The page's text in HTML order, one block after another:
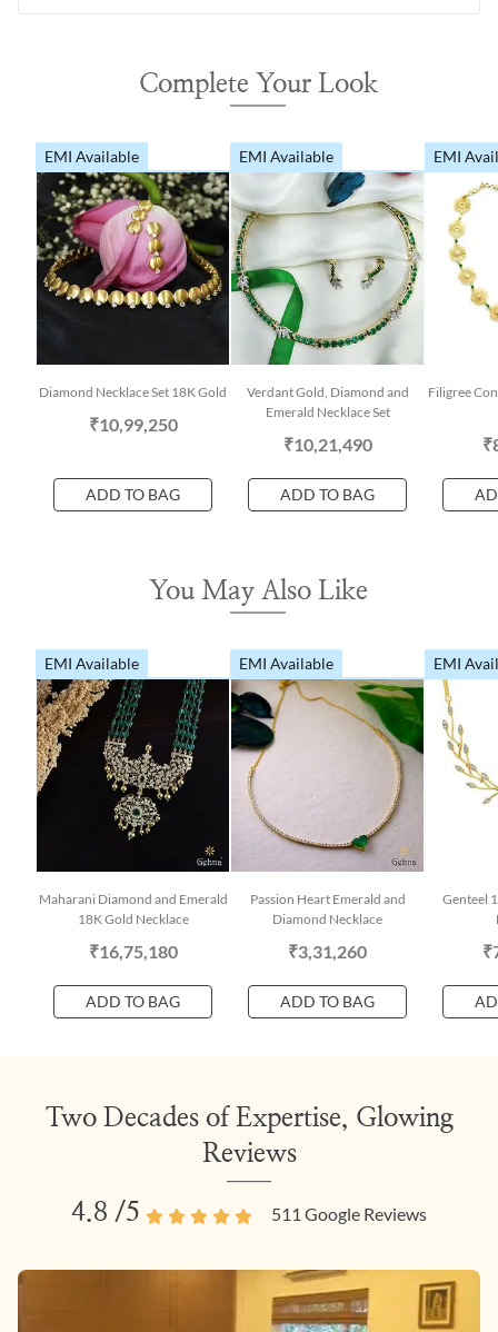
Complete Your Look
EMI Available
Diamond Necklace Set 18K Gold
₹10,99,250
ADD TO BAG
EMI Available
Verdant Gold, Diamond and
Emerald Necklace Set
₹10,21,490
ADD TO BAG
EMI
Filigree
You May Also Like
EMI Available
Maharani Diamond and Emerald
18K Gold Necklace
₹16,75,180
ADD TO BAG
EMI Available
Passion Heart Emerald and
Diamond Necklace
₹3,31,260
ADD TO BAG
EMI
Genteel
Two Decades of Expertise, Glowing
Reviews
4.8 /5 511 Google Reviews